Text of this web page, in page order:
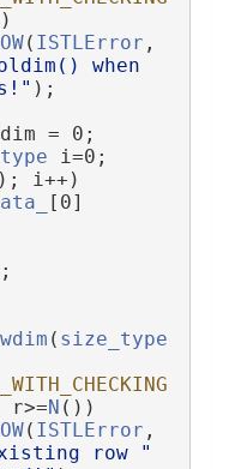
( ISTLError
when
);
dim = 0;
i=0;
i++)
[0]
( size_type
N ())
( ISTLError
row "